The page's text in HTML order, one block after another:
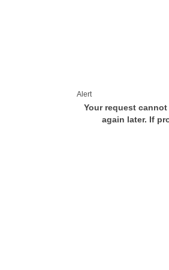
Alert
Your request
again later. If